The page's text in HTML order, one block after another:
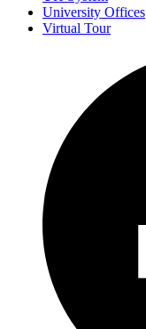
University Offices
Virtual Tour